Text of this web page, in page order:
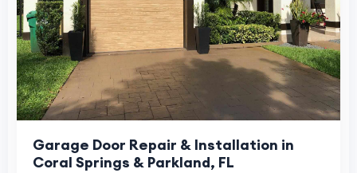
Garage Door Repair & Installation in
Coral Springs & Parkland, FL